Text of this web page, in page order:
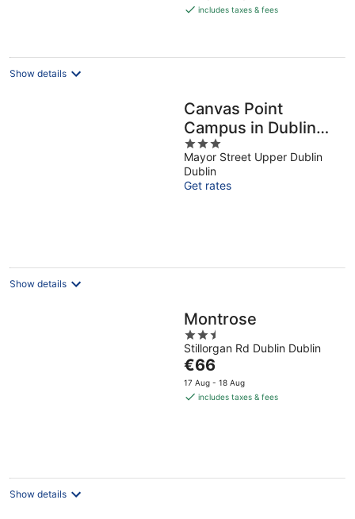
is
night
includes taxes & fees
Show details
Canvas Point
Campus in Dublin
Docklands
3
out
of
5
Mayor Street Upper Dublin
Dublin
Get rates
Show details
Montrose
2.5
out
of
5
Stillorgan Rd Dublin Dublin
The
price
is
€66
17 Aug - 18 Aug
includes taxes & fees
Show details